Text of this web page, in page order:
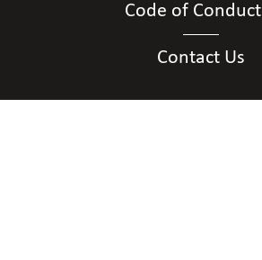
Code of Conduct
Contact Us